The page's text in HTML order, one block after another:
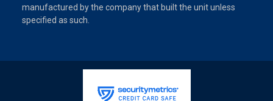
manufactured by the company that built the unit unless
specified as such.